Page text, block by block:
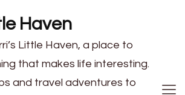
Haven
Little Haven, a place to
that makes life interesting.
and travel adventures to